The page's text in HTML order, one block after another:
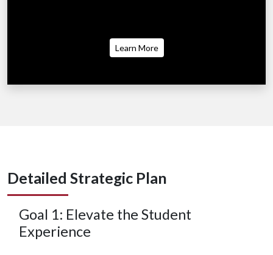
Learn More
Detailed Strategic Plan
Goal 1: Elevate the Student
Experience